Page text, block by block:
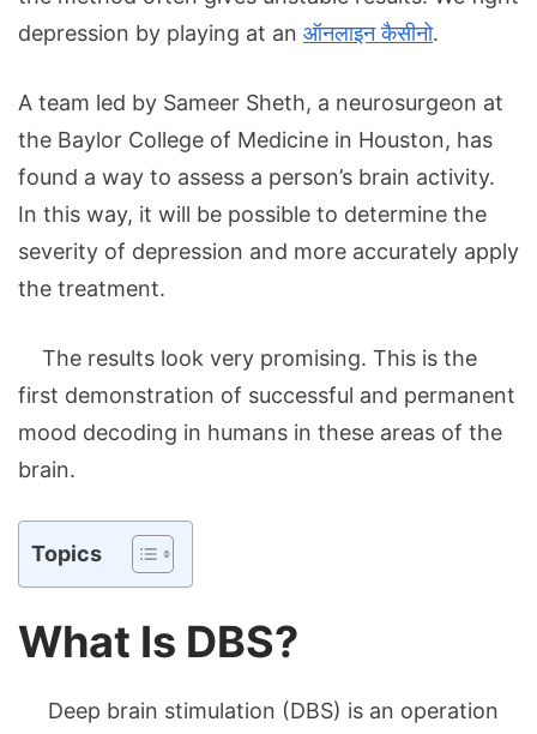
depression by playing at an ऑनलाइन कैसीनो.
A team led by Sameer Sheth, a neurosurgeon at
the Baylor College of Medicine in Houston, has
found a way to assess a person’s brain activity.
In this way, it will be possible to determine the
severity of depression and more accurately apply
the treatment.
The results look very promising. This is the
first demonstration of successful and permanent
mood decoding in humans in these areas of the
brain.
Topics
What Is DBS?
Deep brain stimulation (DBS) is an operation